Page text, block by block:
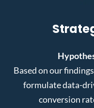
Based on our
formulate data-
conversion